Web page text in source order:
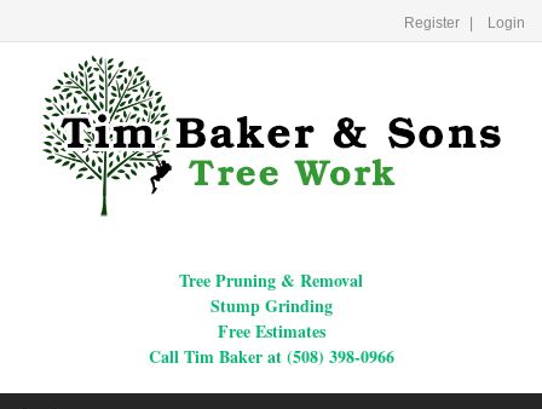
Register Login
Tree Pruning & Removal
Stump Grinding
Free Estimates
Call Tim Baker at (508) 398-0966